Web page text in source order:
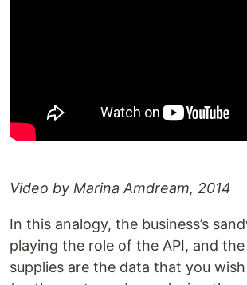
Video by Marina Amdream, 2014
In this analogy, the business’s
playing the role of the API, and
supplies are the data that you